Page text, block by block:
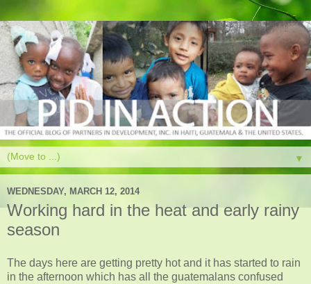
▼
WEDNESDAY, MARCH 12, 2014
Working hard in the heat and early rainy
season
The days here are getting pretty hot and it has started to rain
in the afternoon which has all the guatemalans confused